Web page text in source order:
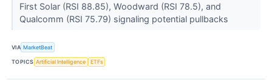
First Solar (RSI 88.85), Woodward (RSI 78.5), and
Qualcomm (RSI 75.79) signaling potential pullbacks
VIA MarketBeat
TOPICS Artificial Intelligence ETFs